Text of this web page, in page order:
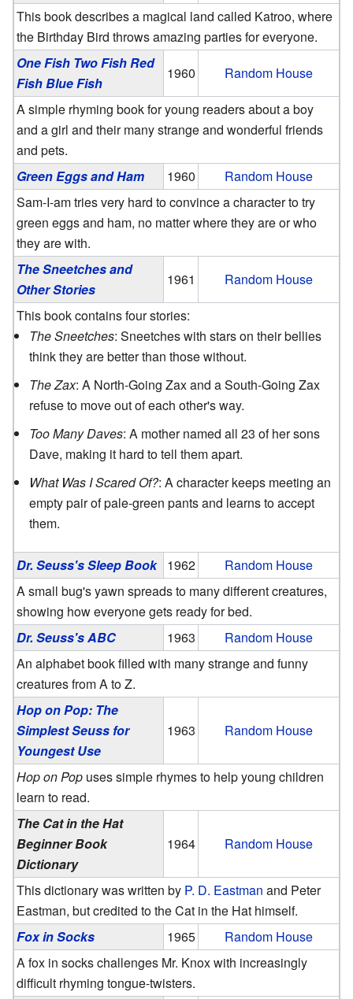
This book describes a magical land called Katroo, where
the Birthday Bird throws amazing parties for everyone.
One Fish Two Fish Red
Fish Blue Fish
1960
Random House
A simple rhyming book for young readers about a boy
and a girl and their many strange and wonderful friends
and pets.
Green Eggs and Ham
1960
Random House
Sam-I-am tries very hard to convince a character to try
green eggs and ham, no matter where they are or who
they are with.
The Sneetches and
Other Stories
1961
Random House
This book contains four stories:
The Sneetches: Sneetches with stars on their bellies
think they are better than those without.
The Zax: A North-Going Zax and a South-Going Zax
refuse to move out of each other's way.
Too Many Daves: A mother named all 23 of her sons
Dave, making it hard to tell them apart.
What Was I Scared Of?: A character keeps meeting an
empty pair of pale-green pants and learns to accept
them.
Dr. Seuss's Sleep Book 1962
Random House
A small bug's yawn spreads to many different creatures,
showing how everyone gets ready for bed.
Dr. Seuss's ABC
1963
Random House
An alphabet book filled with many strange and funny
creatures from A to Z.
Hop on Pop: The
Simplest Seuss for
Youngest Use
1963 Random House
Hop on Pop uses simple rhymes to help young children
learn to read.
The Cat in the Hat
Beginner Book
Dictionary
1964 Random House
This dictionary was written by P. D. Eastman and Peter
Eastman, but credited to the Cat in the Hat himself.
Fox in Socks
1965
Random House
A fox in socks challenges Mr. Knox with increasingly
difficult rhyming tongue-twisters.